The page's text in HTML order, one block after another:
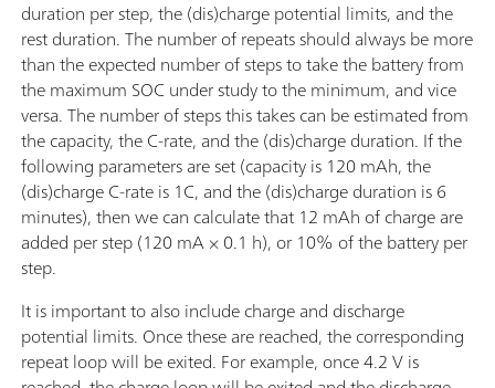
duration per step, the (dis)charge potential limits, and the
rest duration. The number of repeats should always be more
than the expected number of steps to take the battery from
the maximum SOC under study to the minimum, and vice
versa. The number of steps this takes can be estimated from
the capacity, the C-rate, and the (dis)charge duration. If the
following parameters are set (capacity is 120 mAh, the
(dis)charge C-rate is 1C, and the (dis)charge duration is 6
minutes), then we can calculate that 12 mAh of charge are
added per step (120 mA × 0.1 h), or 10% of the battery per
step.
It is important to also include charge and discharge
potential limits. Once these are reached, the corresponding
repeat loop will be exited. For example, once 4.2 V is